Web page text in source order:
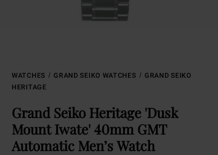
WATCHES GRAND SEIKO WATCHES
GRAND SEIKO
HERITAGE
Grand Seiko Heritage 'Dusk
Mount Iwate' 40mm GMT
Automatic Men’s Watch